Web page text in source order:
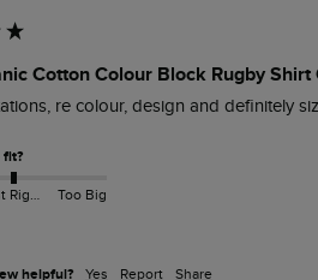
Cotton Colour Block Rugby
re colour, design and definitely
fit?
Just Right Too Big
helpful? Yes Report Share